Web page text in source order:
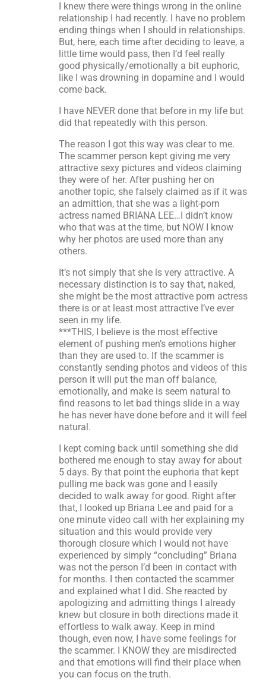
I knew there were things wrong in the online
relationship I had recently. I have no problem
ending things when I should in relationships.
But, here, each time after deciding to leave, a
little time would pass, then I’d feel really
good physically/emotionally a bit euphoric,
like I was drowning in dopamine and I would
come back.
I have NEVER done that before in my life but
did that repeatedly with this person.
The reason I got this way was clear to me.
The scammer person kept giving me very
attractive sexy pictures and videos claiming
they were of her. After pushing her on
another topic, she falsely claimed as if it was
an admittion, that she was a light-porn
actress named BRIANA LEE…I didn’t know
who that was at the time, but NOW I know
why her photos are used more than any
others.
It’s not simply that she is very attractive. A
necessary distinction is to say that, naked,
she might be the most attractive porn actress
there is or at least most attractive I’ve ever
seen in my life.
***THIS, I believe is the most effective
element of pushing men’s emotions higher
than they are used to. If the scammer is
constantly sending photos and videos of this
person it will put the man off balance,
emotionally, and make is seem natural to
find reasons to let bad things slide in a way
he has never have done before and it will feel
natural.
I kept coming back until something she did
bothered me enough to stay away for about
5 days. By that point the euphoria that kept
pulling me back was gone and I easily
decided to walk away for good. Right after
that, I looked up Briana Lee and paid for a
one minute video call with her explaining my
situation and this would provide very
thorough closure which I would not have
experienced by simply “concluding” Briana
was not the person I’d been in contact with
for months. I then contacted the scammer
and explained what I did. She reacted by
apologizing and admitting things I already
knew but closure in both directions made it
effortless to walk away. Keep in mind
though, even now, I have some feelings for
the scammer. I KNOW they are misdirected
and that emotions will find their place when
you can focus on the truth.